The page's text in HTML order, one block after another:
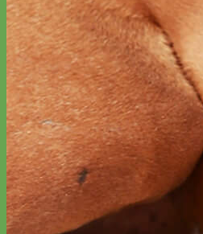
Classic
Leather
Shop All Martingale Collars
Shop by Personalization
Engraved
Hand Embroidery
Shop by Size
Big Dog – Wide
Shop by MaterialNylon
BiothaneLeather